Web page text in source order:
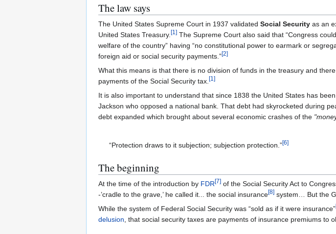
The law says
The United States Supreme Court in 1937 validated Social Security as an
United States Treasury. [1 ] The Supreme Court also said that “Congress
welfare of the country” having “no constitutional power to earmark or
foreign aid or social security payments.”[2]
What this means is that there is no division of funds in the treasury and
payments of the Social Security tax. [1 ]
It is also important to understand that since 1838 the United States has
Jackson who opposed a national bank. That debt had skyrocketed during
debt expanded which brought about several economic crashes of the
“Protection draws to it subjection; subjection protection.”[6]
The beginning
At the time of the introduction by FDR[7] of the Social Security Act to
-’cradle to the grave,’ he called it... the social insurance[8] system… But the
While the system of Federal Social Security was “sold as if it were insurance”
delusion , that social security taxes are payments of insurance premiums to